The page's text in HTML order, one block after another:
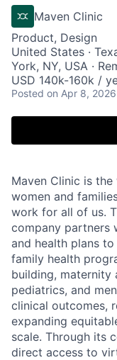
Maven Clinic
Product, Design
United States ·
York, NY, USA ·
USD 140k-160k /
Posted on Apr 8, 2026
Maven Clinic is
women and
work for all of us.
company partners
and health plans
family health
building, maternity
pediatrics, and
clinical outcomes,
expanding
scale. Through its
direct access to